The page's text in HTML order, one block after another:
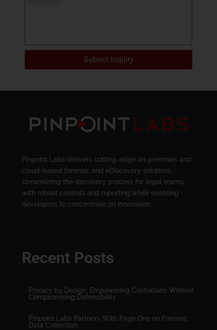
Submit Inquiry
Pinpoint Labs delivers cutting-edge on-premises and
cloud-based forensic and eDiscovery solutions,
streamlining the discovery process for legal teams
with robust controls and reporting while enabling
developers to concentrate on innovation.
Recent Posts
Privacy by Design: Empowering Custodians Without
Compromising Defensibility
Pinpoint Labs Partners With Page One on Forensic
Data Collection